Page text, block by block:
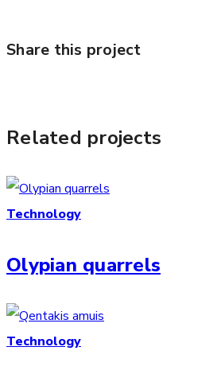
Share this project
Related projects
Technology
Olypian quarrels
Technology